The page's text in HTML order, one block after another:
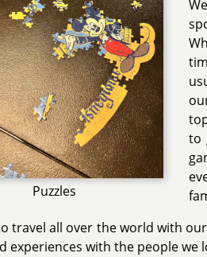
Puzzles
to
travel all over the world with
experiences with the people we